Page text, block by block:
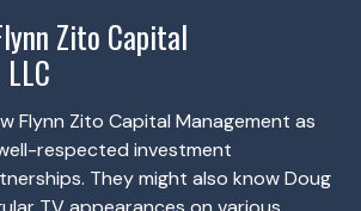
Zito Capital
Flynn Zito Capital Management as
respected investment
They might also know Doug